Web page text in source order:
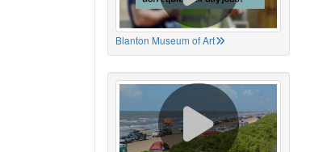
Blanton Museum of Art